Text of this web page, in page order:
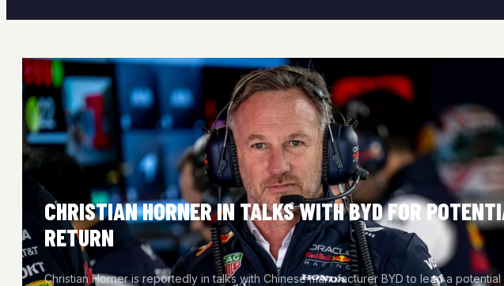
CHRISTIAN HORNER IN TALKS WITH BYD FOR
RETURN
Christian Horner is reportedly in talks with Chinese manufacturer BYD to lead a potential